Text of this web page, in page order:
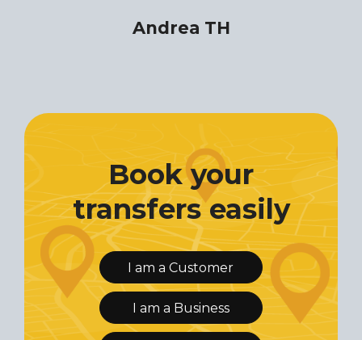
Andrea TH
Book your
transfers easily
I am a Customer
I am a Business